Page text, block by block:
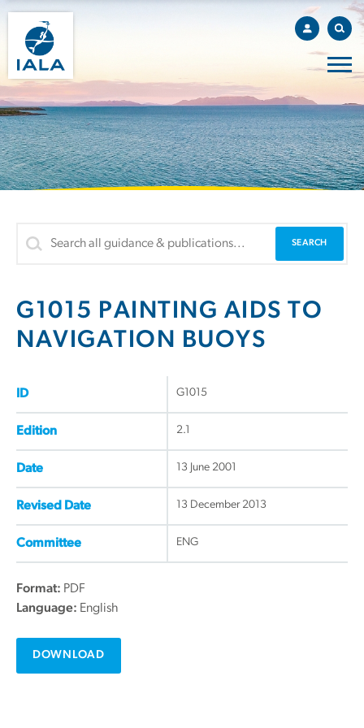
G1015 PAINTING AIDS TO
NAVIGATION BUOYS
ID G1015
Edition 2.1
Date 13 June 2001
Revised Date 13 December 2013
Committee ENG
Format: PDF
Language: English
DOWNLOAD